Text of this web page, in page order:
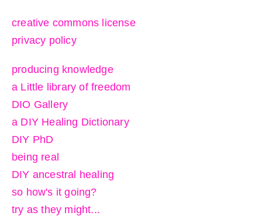
creative commons license
privacy policy
producing knowledge
a Little library of freedom
DIO Gallery
a DIY Healing Dictionary
DIY PhD
being real
DIY ancestral healing
so how's it going?
try as they might...